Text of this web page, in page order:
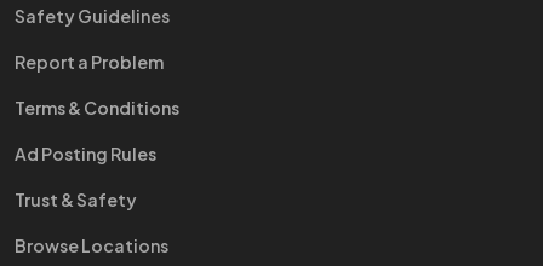
Safety Guidelines
Report a Problem
Terms & Conditions
Ad Posting Rules
Trust & Safety
Browse Locations